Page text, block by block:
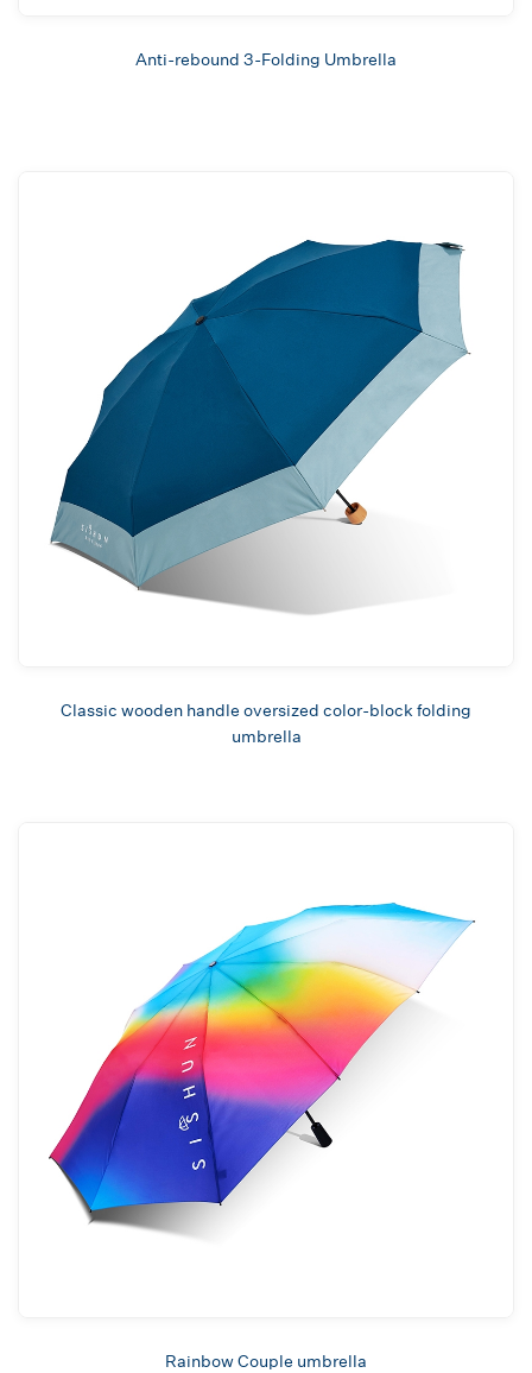
Anti-rebound 3-Folding Umbrella
Classic wooden handle oversized color-block folding
umbrella
Rainbow Couple umbrella